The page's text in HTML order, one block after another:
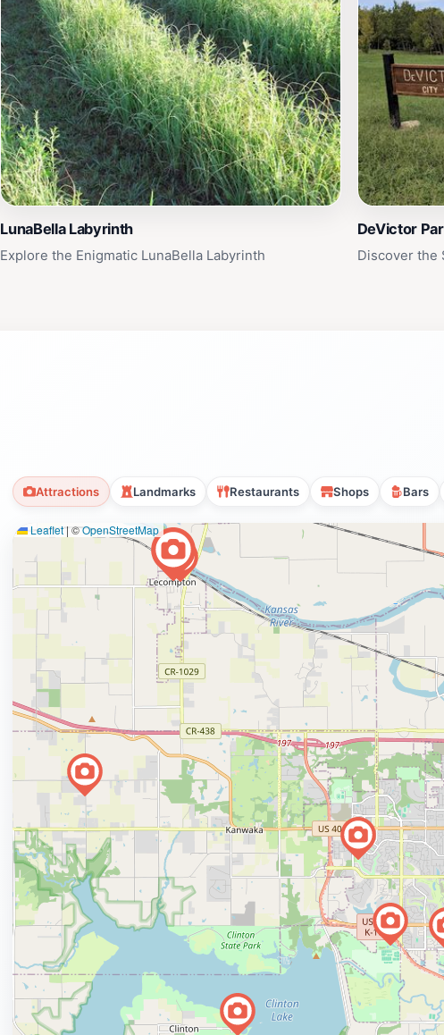
LunaBella Labyrinth
Explore the Enigmatic LunaBella Labyrinth
DeVictor
Discover the
Attractions Landmarks Restaurants Shops Bars
Leaflet|©OpenStreetMap